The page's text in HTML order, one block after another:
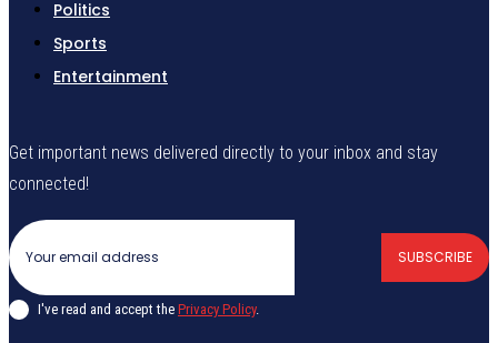
Politics
Sports
Entertainment
Get important news delivered directly to your inbox and stay
connected!
SUBSCRIBE
I've read and accept the Privacy Policy.